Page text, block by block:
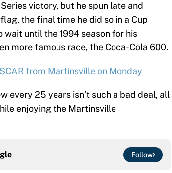
victory, but he spun late and
the final time he did so in a Cup
wait until the 1994 season for his
more famous race, the Coca-Cola 600.
from Martinsville on Monday
every 25 years isn’t such a bad deal, all
enjoying the Martinsville
Follow